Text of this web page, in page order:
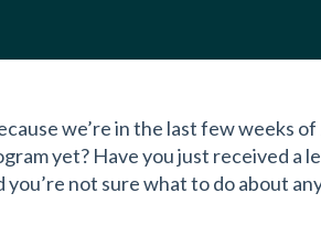
we’re in the last few weeks
yet? Have you just received a
not sure what to do about